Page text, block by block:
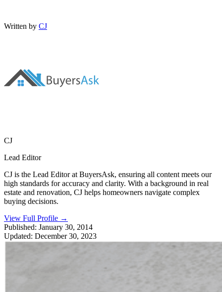
Written by CJ
CJ
Lead Editor
CJ is the Lead Editor at BuyersAsk, ensuring all content meets our
high standards for accuracy and clarity. With a background in real
estate and renovation, CJ helps homeowners navigate complex
buying decisions.
View Full Profile →
Published: January 30, 2014
Updated: December 30, 2023